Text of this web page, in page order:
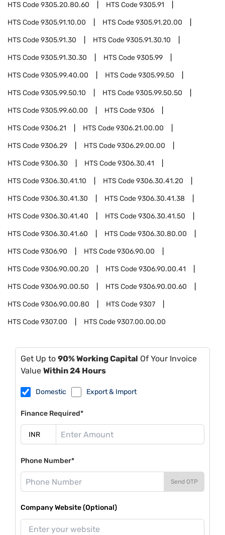
HTS Code9305.20.80.60 HTS Code9305.91
HTS Code9305.91.10.00 HTS Code9305.91.20.00
HTS Code9305.91.30 HTS Code9305.91.30.10
HTS Code9305.91.30.30 HTS Code9305.99
HTS Code9305.99.40.00 HTS Code9305.99.50
HTS Code9305.99.50.10 HTS Code9305.99.50.50
HTS Code9305.99.60.00 HTS Code9306
HTS Code9306.21 HTS Code9306.21.00.00
HTS Code9306.29 HTS Code9306.29.00.00
HTS Code9306.30 HTS Code9306.30.41
HTS Code9306.30.41.10 HTS Code9306.30.41.20
HTS Code9306.30.41.30 HTS Code9306.30.41.38
HTS Code9306.30.41.40 HTS Code9306.30.41.50
HTS Code9306.30.41.60 HTS Code9306.30.80.00
HTS Code9306.90 HTS Code9306.90.00
HTS Code9306.90.00.20 HTS Code9306.90.00.41
HTS Code9306.90.00.50 HTS Code9306.90.00.60
HTS Code9306.90.00.80 HTS Code9307
HTS Code9307.00 HTS Code9307.00.00.00
Get Up to 90% Working Capital Of Your Invoice
Value Within 24 Hours
Domestic Export & Import
Finance Required*
Phone Number*
Send OTP
Company Website (Optional)